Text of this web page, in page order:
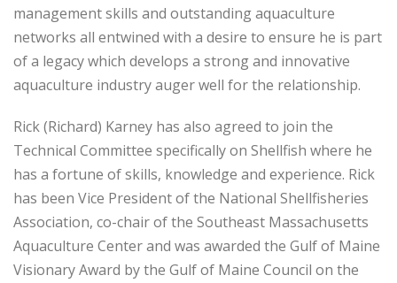
management skills and outstanding aquaculture
networks all entwined with a desire to ensure he is part
of a legacy which develops a strong and innovative
aquaculture industry auger well for the relationship.
Rick (Richard) Karney has also agreed to join the
Technical Committee specifically on Shellfish where he
has a fortune of skills, knowledge and experience. Rick
has been Vice President of the National Shellfisheries
Association, co-chair of the Southeast Massachusetts
Aquaculture Center and was awarded the Gulf of Maine
Visionary Award by the Gulf of Maine Council on the